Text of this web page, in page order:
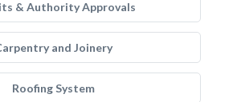
& Authority Approvals
and Joinery
Roofing System